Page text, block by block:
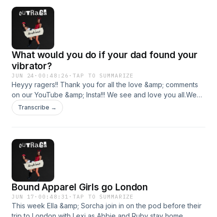
What would you do if your dad found your
vibrator?
JUN 24 · 00:48:26 ·TAP TO SUMMARIZE
Heyyy ragers!! Thank you for all the love &amp; comments
on our YouTube &amp; Insta!!! We see and love you all.We
had a crazy start to our week today… we had some
gorgeous packages dropped down to us including a
went to London… a suitcase may have got lost in the midst
of things and Rubes feet got papped at a recent
event.&nbsp;Love you all lots and see you next week
ragers xx Hosted on Acast. See acast.com/privacy for more
information.
Transcribe →
Bound Apparel Girls go London
JUN 17 · 00:48:31 ·TAP TO SUMMARIZE
This week Ella &amp; Sorcha join in on the pod before their